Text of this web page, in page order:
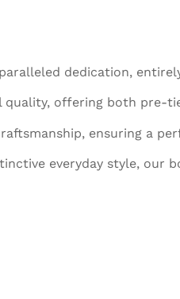
dedication,
quality, offering both pre-
ensuring a
everyday style, our